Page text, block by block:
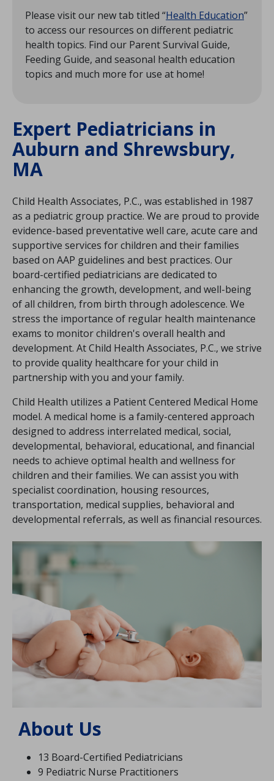
Please visit our new tab titled “Health Education”
to access our resources on different pediatric
health topics. Find our Parent Survival Guide,
Feeding Guide, and seasonal health education
topics and much more for use at home!
Expert Pediatricians in
Auburn and Shrewsbury,
MA
Child Health Associates, P.C., was established in 1987
as a pediatric group practice. We are proud to provide
evidence-based preventative well care, acute care and
supportive services for children and their families
based on AAP guidelines and best practices. Our
board-certified pediatricians are dedicated to
enhancing the growth, development, and well-being
of all children, from birth through adolescence. We
stress the importance of regular health maintenance
exams to monitor children's overall health and
development. At Child Health Associates, P.C., we strive
to provide quality healthcare for your child in
partnership with you and your family.
Child Health utilizes a Patient Centered Medical Home
model. A medical home is a family-centered approach
designed to address interrelated medical, social,
developmental, behavioral, educational, and financial
needs to achieve optimal health and wellness for
children and their families. We can assist you with
specialist coordination, housing resources,
transportation, medical supplies, behavioral and
developmental referrals, as well as financial resources.
Image
About Us
13 Board-Certified Pediatricians
9 Pediatric Nurse Practitioners